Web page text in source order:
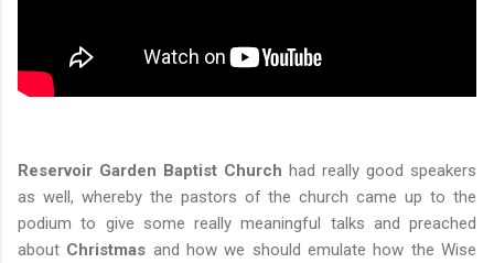
Reservoir Garden Baptist Church had really good speakers
as well, whereby the pastors of the church came up to the
podium to give some really meaningful talks and preached
about Christmas and how we should emulate how the Wise